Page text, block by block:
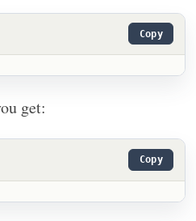
Copy
get:
Copy